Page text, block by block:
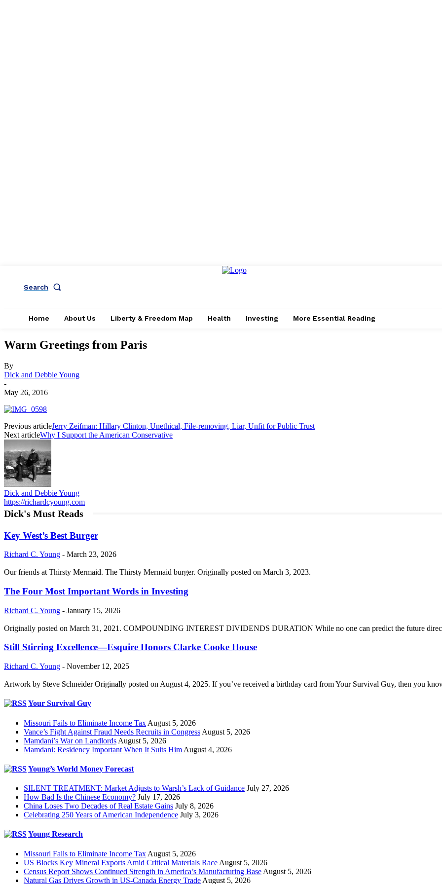
Search
Home About Us Liberty & Freedom Map Health Investing More Essential Reading
Warm Greetings from Paris
By
Dick and Debbie Young
-
May 26, 2016
Previous articleJerry Zeifman: Hillary Clinton, Unethical, File-removing, Liar, Unfit for Public Trust
Next articleWhy I Support the American Conservative
Dick and Debbie Young
https://richardcyoung.com
Dick's Must Reads
Key West’s Best Burger
Richard C. Young - March 23, 2026
Our friends at Thirsty Mermaid. The Thirsty Mermaid burger. Originally posted on March 3, 2023.
The Four Most Important Words in Investing
Richard C. Young - January 15, 2026
Originally posted on March 31, 2021. COMPOUNDING INTEREST DIVIDENDS DURATION While no one can predict the future
Still Stirring Excellence—Esquire Honors Clarke Cooke House
Richard C. Young - November 12, 2025
Artwork by Steve Schneider Originally posted on August 4, 2025. If you’ve received a birthday card from Your Survival Guy, then you
Your Survival Guy
Missouri Fails to Eliminate Income Tax August 5, 2026
Vance’s Fight Against Fraud Needs Recruits in Congress August 5, 2026
Mamdani’s War on Landlords August 5, 2026
Mamdani: Residency Important When It Suits Him August 4, 2026
Young’s World Money Forecast
SILENT TREATMENT: Market Adjusts to Warsh’s Lack of Guidance July 27, 2026
How Bad Is the Chinese Economy? July 17, 2026
China Loses Two Decades of Real Estate Gains July 8, 2026
Celebrating 250 Years of American Independence July 3, 2026
Young Research
Missouri Fails to Eliminate Income Tax August 5, 2026
US Blocks Key Mineral Exports Amid Critical Materials Race August 5, 2026
Census Report Shows Continued Strength in America’s Manufacturing Base August 5, 2026
Natural Gas Drives Growth in US-Canada Energy Trade August 5, 2026